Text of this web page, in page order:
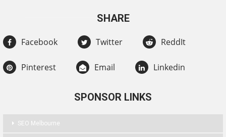
SHARE
Facebook Twitter ReddIt
Pinterest Email Linkedin
SPONSOR LINKS
SEO Melbourne